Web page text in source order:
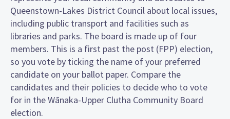
Queenstown-Lakes District Council about local issues,
including public transport and facilities such as
libraries and parks. The board is made up of four
members. This is a first past the post (FPP) election,
so you vote by ticking the name of your preferred
candidate on your ballot paper. Compare the
candidates and their policies to decide who to vote
for in the Wānaka-Upper Clutha Community Board
election.